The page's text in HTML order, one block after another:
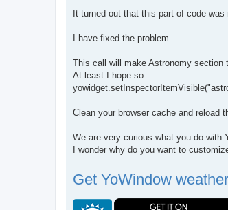
It turned out that this part of code
I have fixed the problem.
This call will make Astronomy section
At least I hope so.
Clean your browser cache and reload
We are very curious what you do with
I wonder why do you want to
Get YoWindow